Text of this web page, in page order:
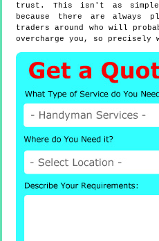
trust. This isn't as
because there are always
traders around who will
overcharge you, so precisely